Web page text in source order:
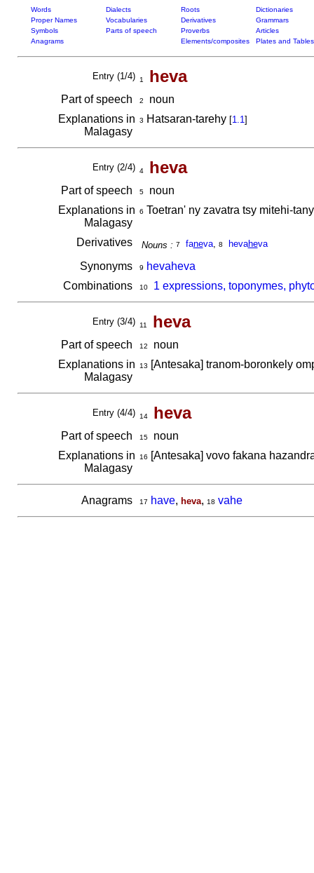
Words Dialects Roots
Dictionaries
Proper Names
Vocabularies Derivatives
Grammars
Symbols
Parts of speech Proverbs
Articles
Anagrams
Elements/composites Plates and Tables
Entry (1/4) 1 heva
Part of speech 2
noun
Explanations in
Malagasy
3 Hatsaran-tarehy [1.1]
Entry (2/4) 4 heva
Part of speech 5noun
Explanations in
Malagasy
6 Toetran' ny zavatra tsy mitehi-
Derivatives Nouns : 7 faneva, 8 hevaheva
Synonyms 9
hevaheva
Combinations
10 1 expressions, toponymes,
Entry (3/4) 11 heva
Part of speech 12
noun
Explanations in
Malagasy
13 [Antesaka] tranom-boronkely
Entry (4/4) 14 heva
Part of speech 15noun
Explanations in
Malagasy
16 [Antesaka] vovo fakana
Anagrams 17 have, heva, 18 vahe